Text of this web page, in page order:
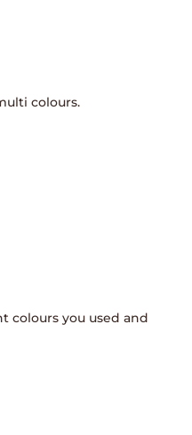
colours.
colours you used and